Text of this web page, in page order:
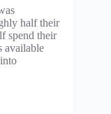
half their
spend their
available